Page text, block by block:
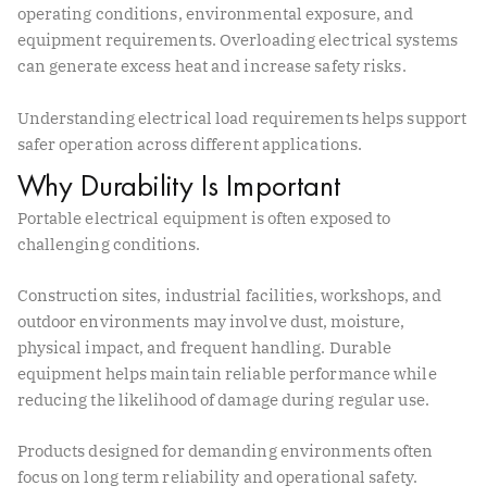
operating conditions, environmental exposure, and
equipment requirements. Overloading electrical systems
can generate excess heat and increase safety risks.
Understanding electrical load requirements helps support
safer operation across different applications.
Why Durability Is Important
Portable electrical equipment is often exposed to
challenging conditions.
Construction sites, industrial facilities, workshops, and
outdoor environments may involve dust, moisture,
physical impact, and frequent handling. Durable
equipment helps maintain reliable performance while
reducing the likelihood of damage during regular use.
Products designed for demanding environments often
focus on long term reliability and operational safety.